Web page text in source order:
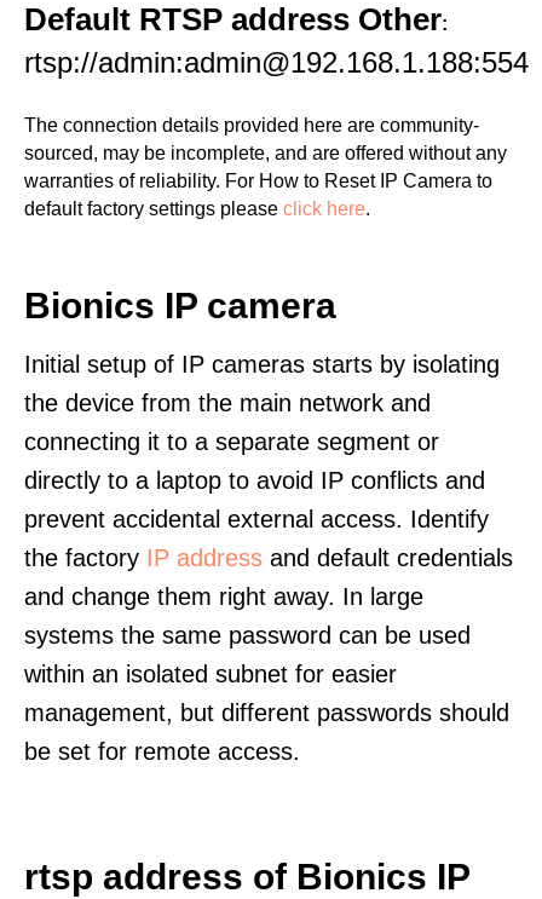
Default RTSP address Other:
rtsp://admin:admin@192.168.1.188:554
The connection details provided here are community-
sourced, may be incomplete, and are offered without any
warranties of reliability. For How to Reset IP Camera to
default factory settings please click here.
Bionics IP camera
Initial setup of IP cameras starts by isolating
the device from the main network and
connecting it to a separate segment or
directly to a laptop to avoid IP conflicts and
prevent accidental external access. Identify
the factory IP address and default credentials
and change them right away. In large
systems the same password can be used
within an isolated subnet for easier
management, but different passwords should
be set for remote access.
rtsp address of Bionics IP